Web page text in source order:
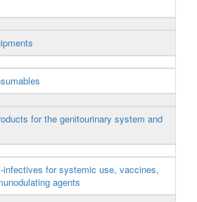
for the genitourinary system and
infectives for systemic use, vaccines,
agents